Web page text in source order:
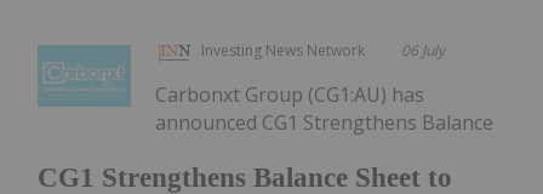
Investing News Network 06 July
CG1 Strengthens Balance Sheet to
Carbonxt Group (CG1:AU) has
announced CG1 Strengthens Balance